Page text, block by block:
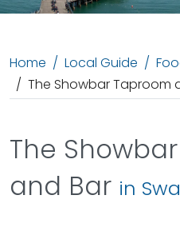
Home Local Guide
The Showbar Taproom
The
and Bar in